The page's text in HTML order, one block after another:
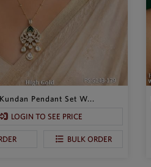
Pendant Set W...
LOGIN TO SEE PRICE
BULK ORDER